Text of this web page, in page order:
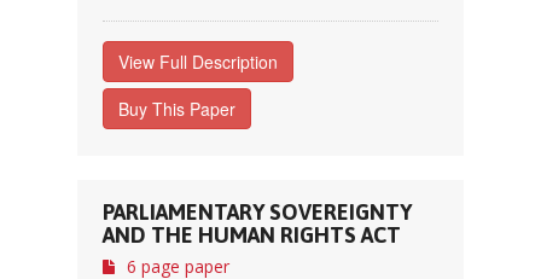
View Full Description
Buy This Paper
PARLIAMENTARY SOVEREIGNTY
AND THE HUMAN RIGHTS ACT
6 page paper